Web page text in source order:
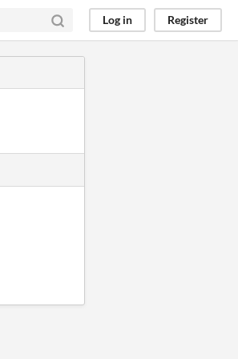
Log in Register